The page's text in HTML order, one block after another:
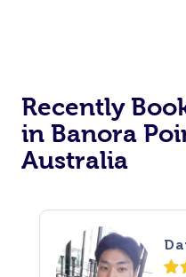
Recently
in Banora
Australia